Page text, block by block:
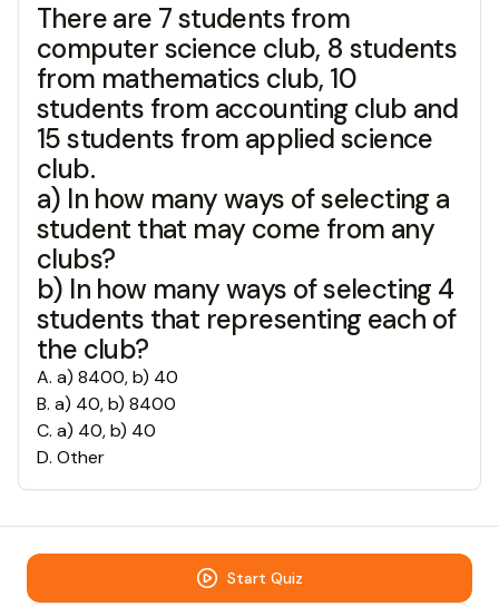
There are 7 students from
computer science club, 8 students
from mathematics club, 10
students from accounting club and
15 students from applied science
club.
a) In how many ways of selecting a
student that may come from any
clubs?
b) In how many ways of selecting 4
students that representing each of
the club?
A. a) 8400, b) 40
B. a) 40, b) 8400
C. a) 40, b) 40
D. Other
Start Quiz